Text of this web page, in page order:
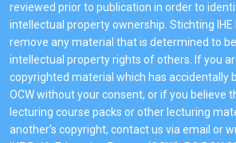
reviewed prior to publication in order to
intellectual property ownership. Stichting
remove any material that is determined to
intellectual property rights of others. If you
copyrighted material which has accidentally
OCW without your consent, or if you believe
lecturing course packs or other lecturing
another's copyright, contact us via email or